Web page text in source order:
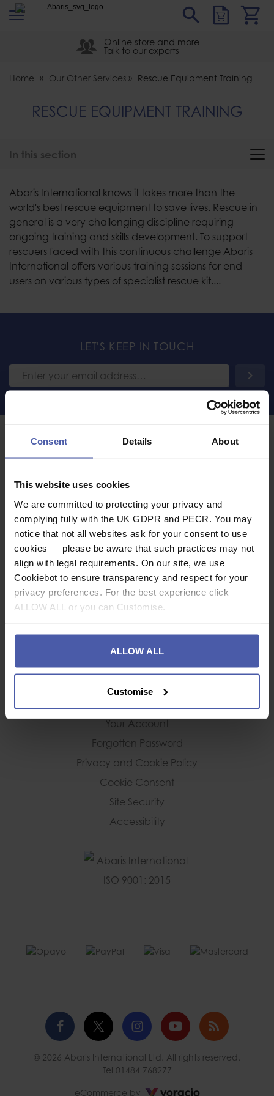
Consent Details About
This website uses cookies
We are committed to protecting your privacy and
complying fully with the UK GDPR and PECR. You may
notice that not all websites ask for your consent to use
cookies — please be aware that such practices may not
align with legal requirements. On our site, we use
Cookiebot to ensure transparency and respect for your
privacy preferences. For the best experience click
ALLOW ALL or you can Customise.
ALLOW ALL
Customise
Abaris
Online store and more
Talk to our experts
Home Our Other Services Rescue Equipment Training
RESCUE EQUIPMENT TRAINING
In this section
Abaris International knows it takes more than the
world's best rescue equipment to save lives. Rescue in
general is a very challenging discipline requiring
ongoing training and skills development. To support
rescuers faced with this continuous challenge Abaris
International offers various training sessions for end
users on various types of specialist rescue kit....
LET'S KEEP IN TOUCH
COMPANY INFORMATION
International Sales
Trade
Emergency Services and HM Forces Discount
Contact Us
Terms and Conditions
Cancellation Policy
CUSTOMER SERVICE
Your Account
Forgotten Password
Privacy and Cookie Policy
Cookie Consent
Site Security
Accessibility
Facebook
profile
Twitter
profile
Instagram
profile
YouTube
channel
Blog
© 2026 Abaris International Ltd. All rights reserved.
Tel 01484 768277
eCommerce by Voracio